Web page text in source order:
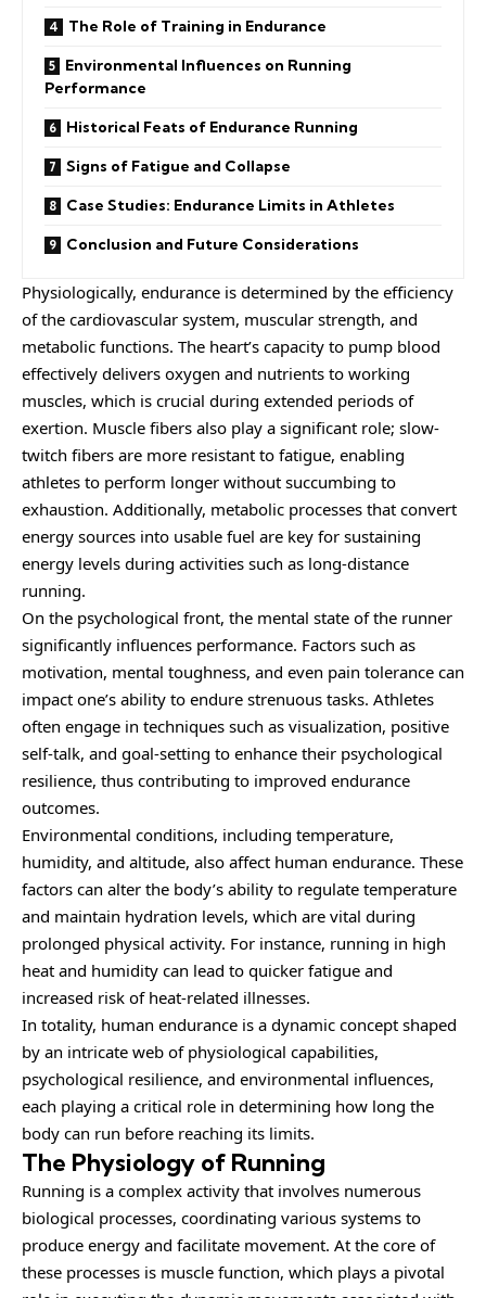
The Role of Training in Endurance
Environmental Influences on Running
Performance
Historical Feats of Endurance Running
Signs of Fatigue and Collapse
Case Studies: Endurance Limits in Athletes
Conclusion and Future Considerations
Physiologically, endurance is determined by the efficiency
of the cardiovascular system, muscular strength, and
metabolic functions. The heart’s capacity to pump blood
effectively delivers oxygen and nutrients to working
muscles, which is crucial during extended periods of
exertion. Muscle fibers also play a significant role; slow-
twitch fibers are more resistant to fatigue, enabling
athletes to perform longer without succumbing to
exhaustion. Additionally, metabolic processes that convert
energy sources into usable fuel are key for sustaining
energy levels during activities such as long-distance
running.
On the psychological front, the mental state of the runner
significantly influences performance. Factors such as
motivation, mental toughness, and even pain tolerance can
impact one’s ability to endure strenuous tasks. Athletes
often engage in techniques such as visualization, positive
self-talk, and goal-setting to enhance their psychological
resilience, thus contributing to improved endurance
outcomes.
Environmental conditions, including temperature,
humidity, and altitude, also affect human endurance. These
factors can alter the body’s ability to regulate temperature
and maintain hydration levels, which are vital during
prolonged physical activity. For instance, running in high
heat and humidity can lead to quicker fatigue and
increased risk of heat-related illnesses.
In totality, human endurance is a dynamic concept shaped
by an intricate web of physiological capabilities,
psychological resilience, and environmental influences,
each playing a critical role in determining how long the
body can run before reaching its limits.
The Physiology of Running
Running is a complex activity that involves numerous
biological processes, coordinating various systems to
produce energy and facilitate movement. At the core of
these processes is muscle function, which plays a pivotal